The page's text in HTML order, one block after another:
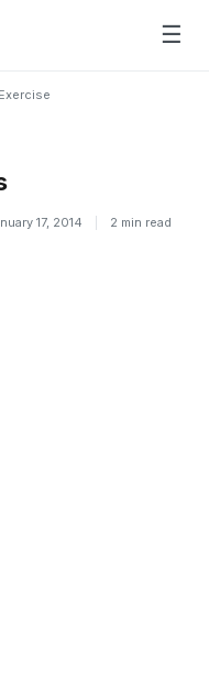
☰
17, 2014 2 min read